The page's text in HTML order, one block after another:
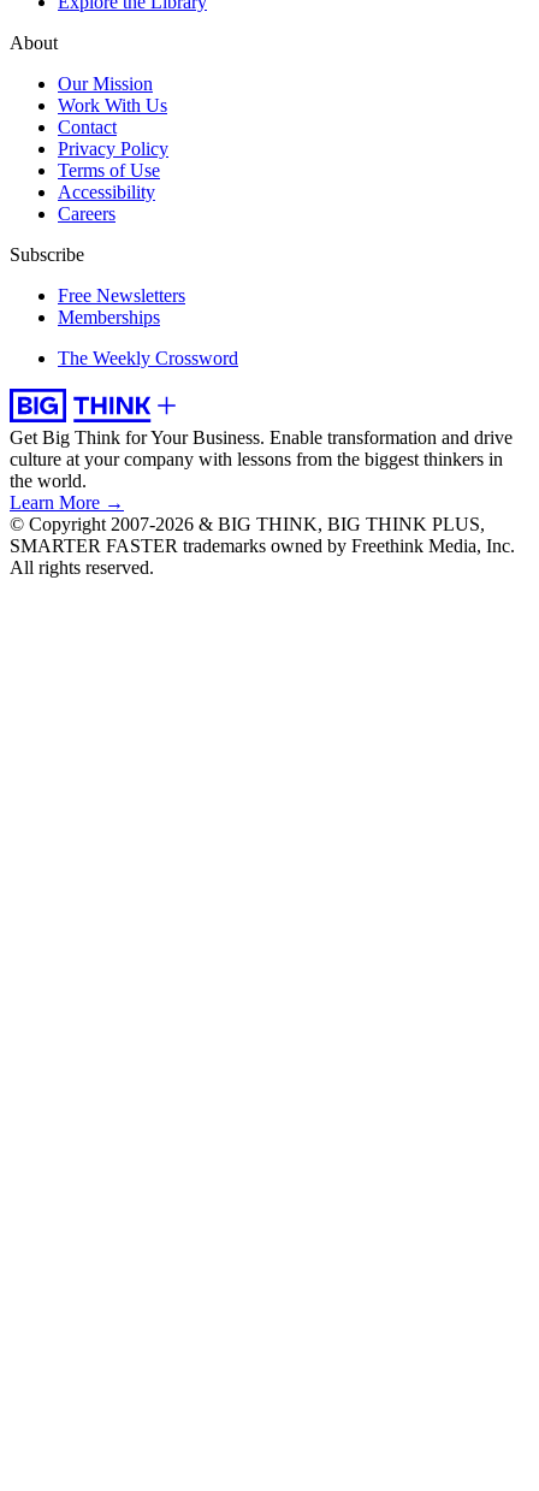
About
Our Mission
Work With Us
Contact
Privacy Policy
Terms of Use
Accessibility
Careers
Subscribe
Free Newsletters
Memberships
The Weekly Crossword
Get Big Think for Your Business. Enable transformation and drive
culture at your company with lessons from the biggest thinkers in
the world.
Learn More →
© Copyright 2007-2026 & BIG THINK, BIG THINK PLUS,
SMARTER FASTER trademarks owned by Freethink Media, Inc.
All rights reserved.